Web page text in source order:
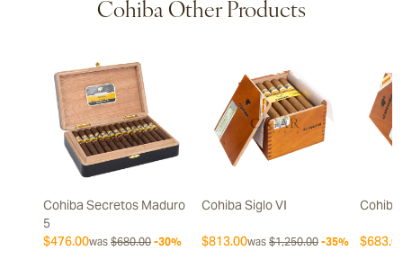
Cohiba Other Products
Cohiba Secretos Maduro
5
$476.00was $680.00 -30%
Cohiba Siglo VI
$813.00was $1,250.00 -35%
Cohiba